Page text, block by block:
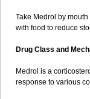
Take Medrol by
with food to reduce
Drug Class and
Medrol is a
response to various